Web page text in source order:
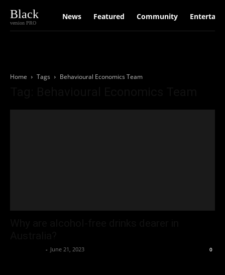
Black
version PRO
News Featured Community
Home Tags Behavioural Economics Team
- June 21, 2023 0